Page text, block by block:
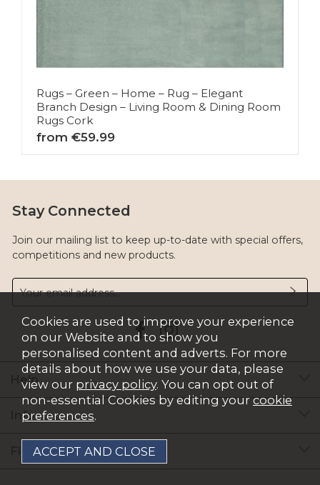
Rugs – Green – Home – Rug – Elegant
Branch Design – Living Room & Dining Room
Rugs Cork
from €59.99
Stay Connected
Join our mailing list to keep up-to-date with special offers,
competitions and new products.
Help
Info
Find Out More
Cookies are used to improve your experience
on our Website and to show you
personalised content and adverts. For more
details about how we use your data, please
view our privacy policy. You can opt out of
non-essential Cookies by editing your cookie
preferences.